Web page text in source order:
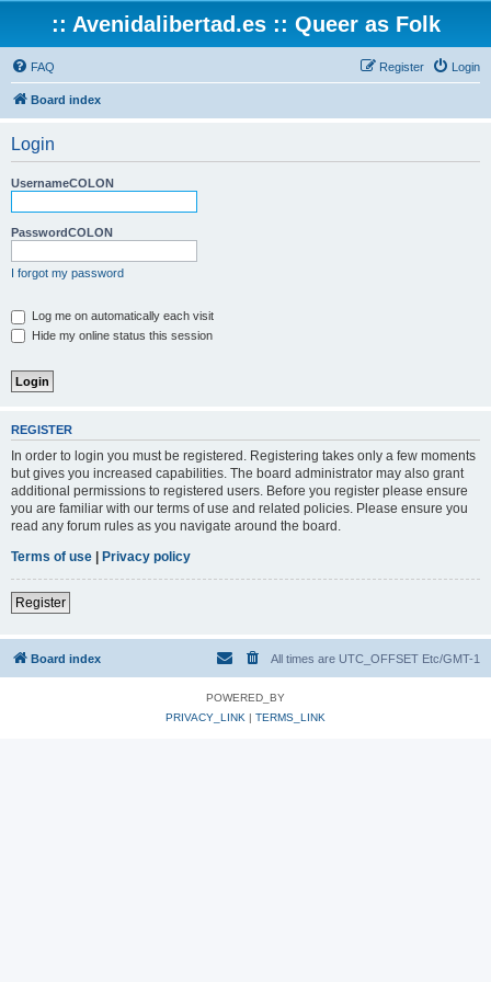
:: Avenidalibertad.es :: Queer as Folk
FAQ Login
Register
Board index
Login
UsernameCOLON
PasswordCOLON
I forgot my password
Log me on automatically each visit
Hide my online status this session
REGISTER
In order to login you must be registered. Registering takes only a few moments
but gives you increased capabilities. The board administrator may also grant
additional permissions to registered users. Before you register please ensure
you are familiar with our terms of use and related policies. Please ensure you
read any forum rules as you navigate around the board.
Terms of use | Privacy policy
Register
Board index All times are UTC_OFFSET Etc/GMT-1
POWERED_BY
PRIVACY_LINK | TERMS_LINK